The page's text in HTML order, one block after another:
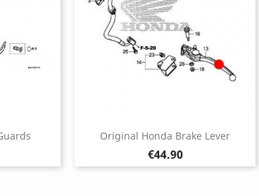
Original Honda Brake Lever
Price
€44.90